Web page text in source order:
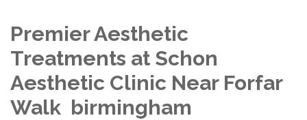
Premier Aesthetic
Treatments at Schon
Aesthetic Clinic Near Forfar
Walk birmingham